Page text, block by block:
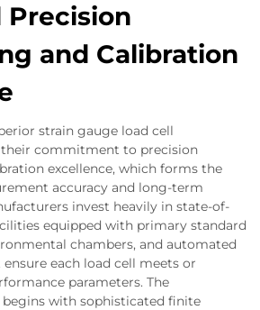
Precision
and Calibration
strain gauge load cell
commitment to precision
excellence, which forms the
accuracy and long-term
invest heavily in state-of-
equipped with primary standard
chambers, and automated
each load cell meets or
parameters. The
with sophisticated finite